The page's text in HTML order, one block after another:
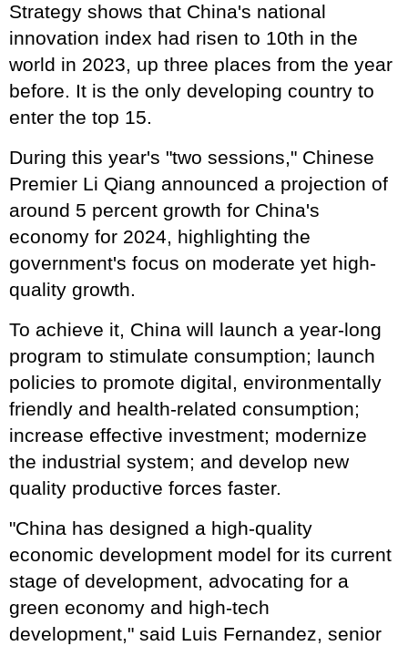
Strategy shows that China's national
innovation index had risen to 10th in the
world in 2023, up three places from the year
before. It is the only developing country to
enter the top 15.
During this year's "two sessions," Chinese
Premier Li Qiang announced a projection of
around 5 percent growth for China's
economy for 2024, highlighting the
government's focus on moderate yet high-
quality growth.
To achieve it, China will launch a year-long
program to stimulate consumption; launch
policies to promote digital, environmentally
friendly and health-related consumption;
increase effective investment; modernize
the industrial system; and develop new
quality productive forces faster.
"China has designed a high-quality
economic development model for its current
stage of development, advocating for a
green economy and high-tech
development," said Luis Fernandez, senior